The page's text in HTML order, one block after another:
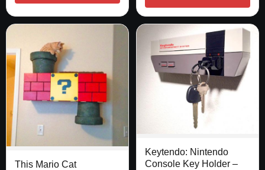
This Mario Cat
Keytendo: Nintendo
Console Key Holder –